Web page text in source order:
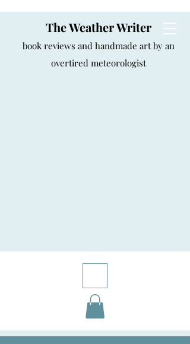
The Weather Writer
book reviews and handmade art by an
overtired meteorologist